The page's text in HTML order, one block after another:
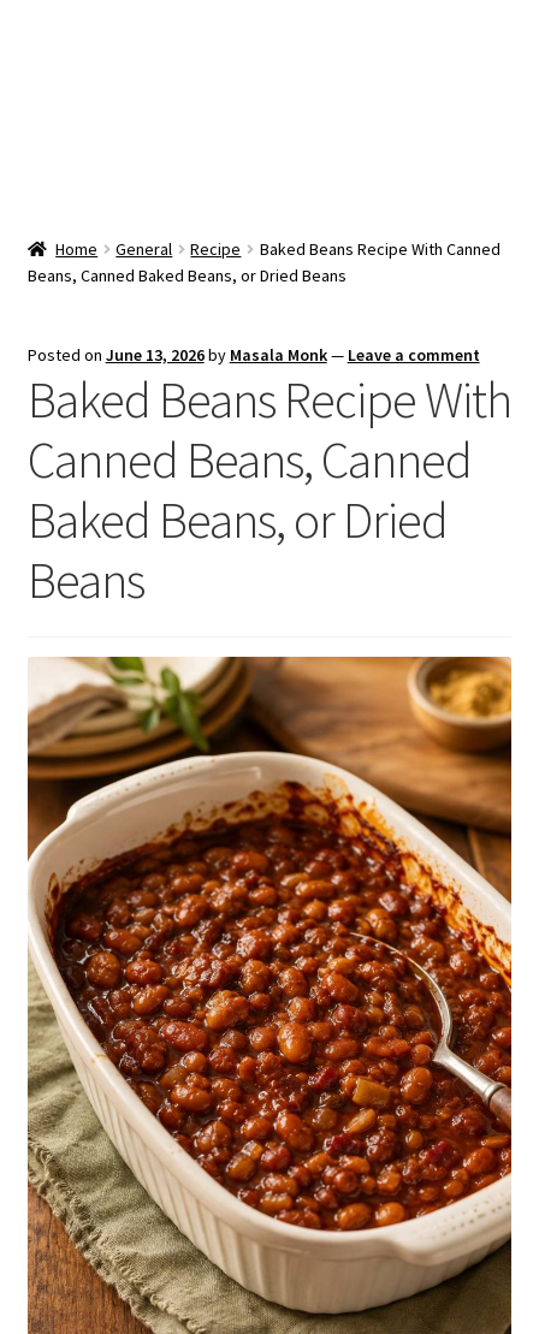
child
Vendor Dashboard
Checkout
Home General Recipe
Baked Beans Recipe With Canned
Beans, Canned Baked Beans, or Dried Beans
Posted on June 13, 2026by Masala Monk— Leave a comment
Baked Beans Recipe With
Canned Beans, Canned
Baked Beans, or Dried
Beans